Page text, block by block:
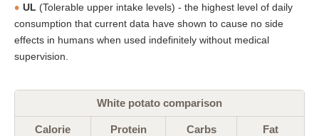
UL (Tolerable upper intake levels) - the highest level of daily
consumption that current data have shown to cause no side
effects in humans when used indefinitely without medical
supervision.
White potato comparison
Calorie Protein Carbs Fat